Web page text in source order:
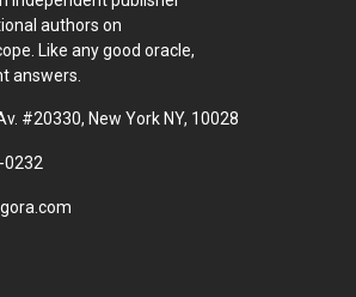
authors on
Like any good oracle,
answers.
#20330, New York NY, 10028
0232